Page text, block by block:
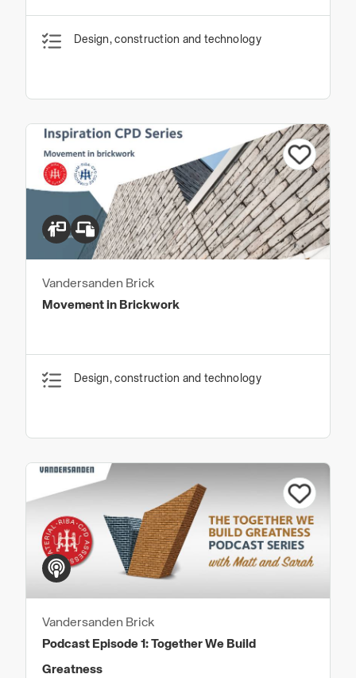
Design, construction and technology
Vandersanden Brick
Movement in Brickwork
Design, construction and technology
Vandersanden Brick
Podcast Episode 1: Together We Build
Greatness